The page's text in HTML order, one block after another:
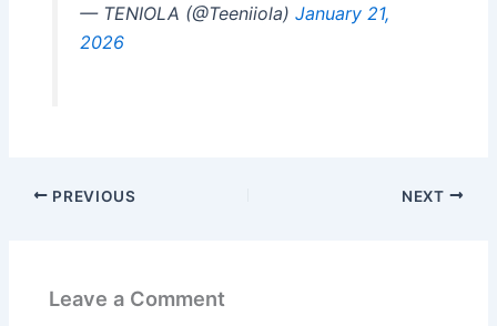
— TENIOLA (@Teeniiola) January 21,
2026
PREVIOUS NEXT
Leave a Comment